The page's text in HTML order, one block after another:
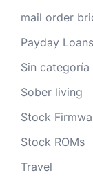
mail order
Payday
Sin categoría
Sober living
Stock
Stock ROMs
Travel